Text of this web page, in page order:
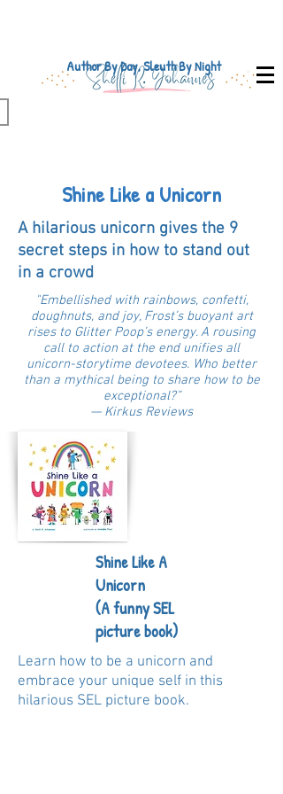
Author By Day, Sleuth By Night
Shine Like a Unicorn
A hilarious unicorn gives the 9
secret steps in how to stand out
in a crowd
"Embellished with rainbows, confetti,
doughnuts, and joy, Frost’s buoyant art
rises to Glitter Poop’s energy. A rousing
call to action at the end unifies all
unicorn-storytime devotees. Who better
than a mythical being to share how to be
exceptional?”
— Kirkus Reviews
Shine Like A
Unicorn
(A funny SEL
picture book)
Learn how to be a unicorn and
embrace your unique self in this
hilarious SEL picture book.